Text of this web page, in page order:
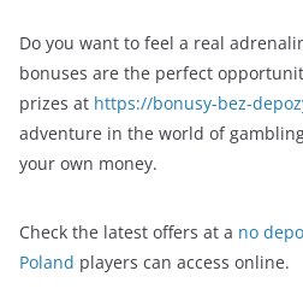
Do you want to feel a real
bonuses are the perfect
prizes at https://bonusy-bez-
adventure in the world of
your own money.
Check the latest offers at a no
Poland players can access online.